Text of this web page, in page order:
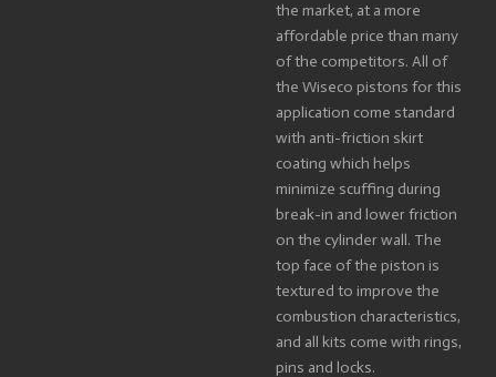
the market, at a more
affordable price than many
of the competitors. All of
the Wiseco pistons for this
application come standard
with anti-friction skirt
coating which helps
minimize scuffing during
break-in and lower friction
on the cylinder wall. The
top face of the piston is
textured to improve the
combustion characteristics,
and all kits come with rings,
pins and locks.